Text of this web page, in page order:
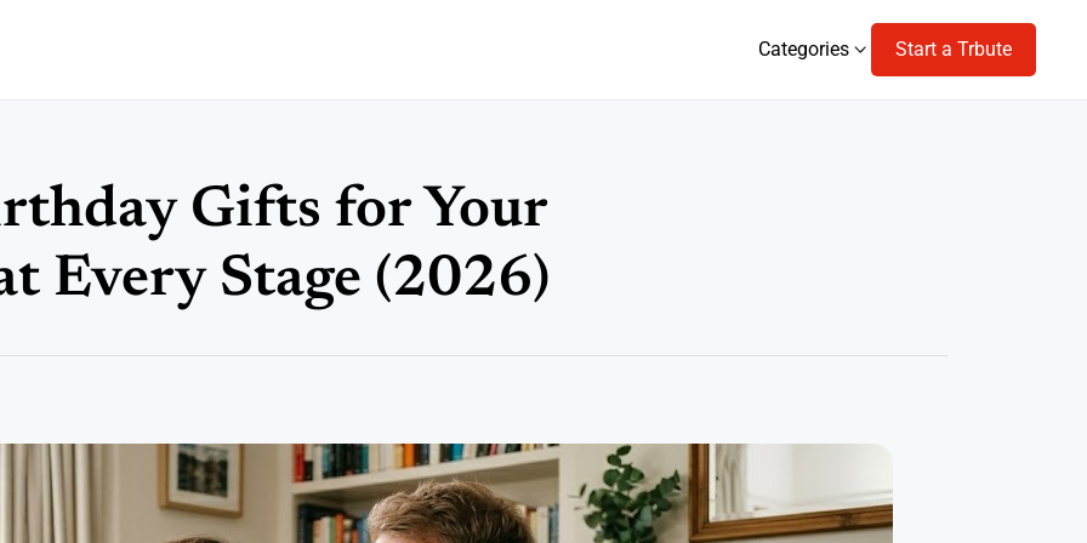
Categories
Start a Trbute
Gifts for Your
Every Stage (2026)